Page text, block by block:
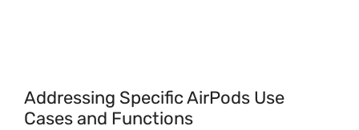
Addressing Specific AirPods Use
Cases and Functions